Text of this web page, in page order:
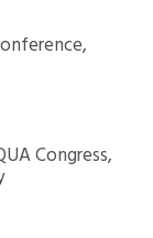
Congress,